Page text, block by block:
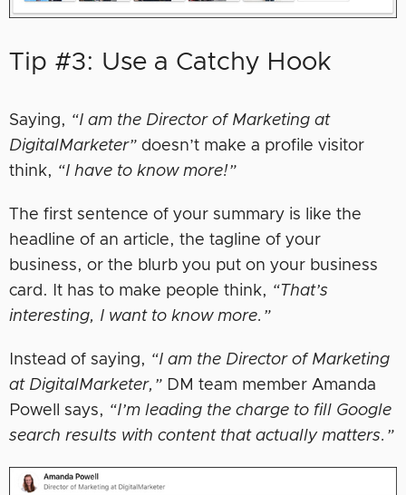
Tip #3: Use a Catchy Hook
Saying, “I am the Director of Marketing at
DigitalMarketer” doesn’t make a profile visitor
think, “I have to know more!”
The first sentence of your summary is like the
headline of an article, the tagline of your
business, or the blurb you put on your business
card. It has to make people think, “That’s
interesting, I want to know more.”
Instead of saying, “I am the Director of Marketing
at DigitalMarketer,” DM team member Amanda
Powell says, “I’m leading the charge to fill Google
search results with content that actually matters.”